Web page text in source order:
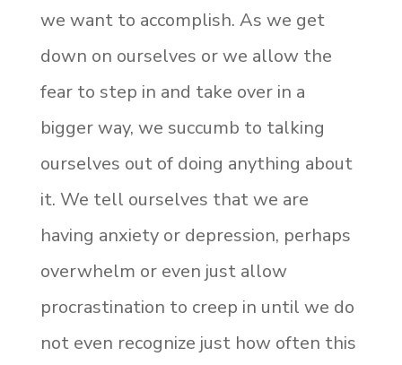
we want to accomplish. As we get
down on ourselves or we allow the
fear to step in and take over in a
bigger way, we succumb to talking
ourselves out of doing anything about
it. We tell ourselves that we are
having anxiety or depression, perhaps
overwhelm or even just allow
procrastination to creep in until we do
not even recognize just how often this